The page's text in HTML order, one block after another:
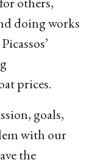
doing works
prices.
goals,
with our
the